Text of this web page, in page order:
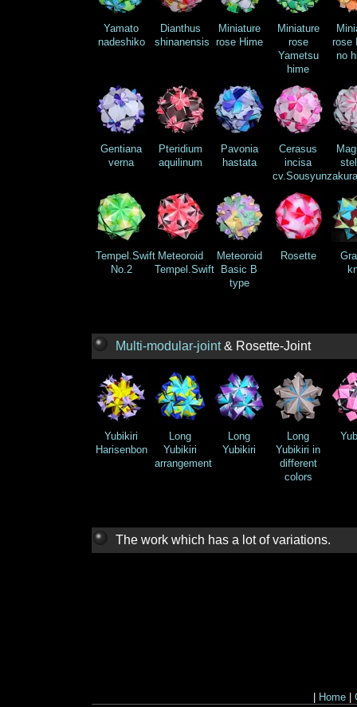
Yamato
nadeshiko
Dianthus
shinanensis
Miniature
rose Hime
Miniature
rose
Yametsu
hime
rose
no
Gentiana
verna
Pteridium
aquilinum
Pavonia
hastata
Cerasus
incisa
cv.Sousyunzakura
Tempel.Swift
No.2
Meteoroid
Tempel.Swift
Meteoroid
Basic B
type
Rosette
Multi-modular-joint& Rosette-Joint
Yubikiri
Harisenbon
Long
Yubikiri
arrangement
Long
Yubikiri
Long
Yubikiri in
different
colors
The work which has a lot of variations.
Home